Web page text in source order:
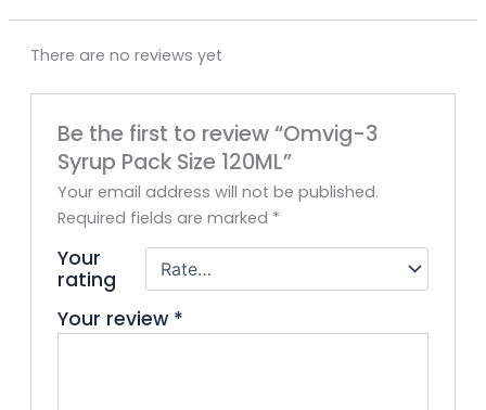
There are no reviews yet
Be the first to review “Omvig-3
Syrup Pack Size 120ML”
Your email address will not be published.
Required fields are marked *
Your
rating
Your review *